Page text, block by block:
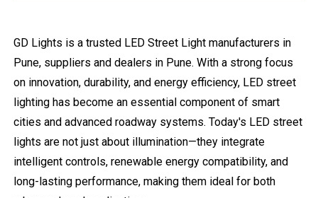
GD Lights is a trusted LED Street Light manufacturers in
Pune, suppliers and dealers in Pune. With a strong focus
on innovation, durability, and energy efficiency, LED street
lighting has become an essential component of smart
cities and advanced roadway systems. Today's LED street
lights are not just about illumination—they integrate
intelligent controls, renewable energy compatibility, and
long-lasting performance, making them ideal for both